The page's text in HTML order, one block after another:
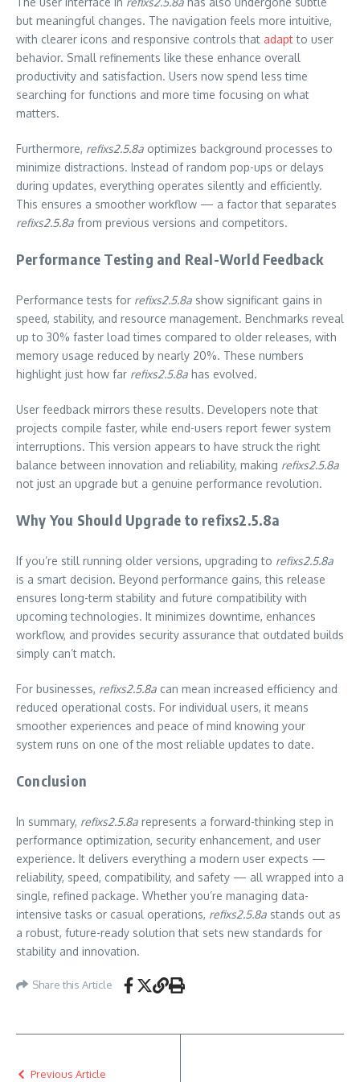
but meaningful changes. The navigation feels more intuitive,
with clearer icons and responsive controls that adaptto user
behavior. Small refinements like these enhance overall
productivity and satisfaction. Users now spend less time
searching for functions and more time focusing on what
matters.
Furthermore, refixs2.5.8a optimizes background processes to
minimize distractions. Instead of random pop-ups or delays
during updates, everything operates silently and efficiently.
This ensures a smoother workflow — a factor that separates
refixs2.5.8a from previous versions and competitors.
Performance Testing and Real-World Feedback
Performance tests for refixs2.5.8a show significant gains in
speed, stability, and resource management. Benchmarks reveal
up to 30% faster load times compared to older releases, with
memory usage reduced by nearly 20%. These numbers
highlight just how far refixs2.5.8a has evolved.
User feedback mirrors these results. Developers note that
projects compile faster, while end-users report fewer system
interruptions. This version appears to have struck the right
balance between innovation and reliability, making refixs2.5.8a
not just an upgrade but a genuine performance revolution.
Why You Should Upgrade to refixs2.5.8a
If you’re still running older versions, upgrading to refixs2.5.8a
is a smart decision. Beyond performance gains, this release
ensures long-term stability and future compatibility with
upcoming technologies. It minimizes downtime, enhances
workflow, and provides security assurance that outdated builds
simply can’t match.
For businesses, refixs2.5.8a can mean increased efficiency and
reduced operational costs. For individual users, it means
smoother experiences and peace of mind knowing your
system runs on one of the most reliable updates to date.
Conclusion
In summary, refixs2.5.8a represents a forward-thinking step in
performance optimization, security enhancement, and user
experience. It delivers everything a modern user expects —
reliability, speed, compatibility, and safety — all wrapped into a
single, refined package. Whether you’re managing data-
intensive tasks or casual operations, refixs2.5.8a stands out as
a robust, future-ready solution that sets new standards for
stability and innovation.
Share this Article
Previous Article